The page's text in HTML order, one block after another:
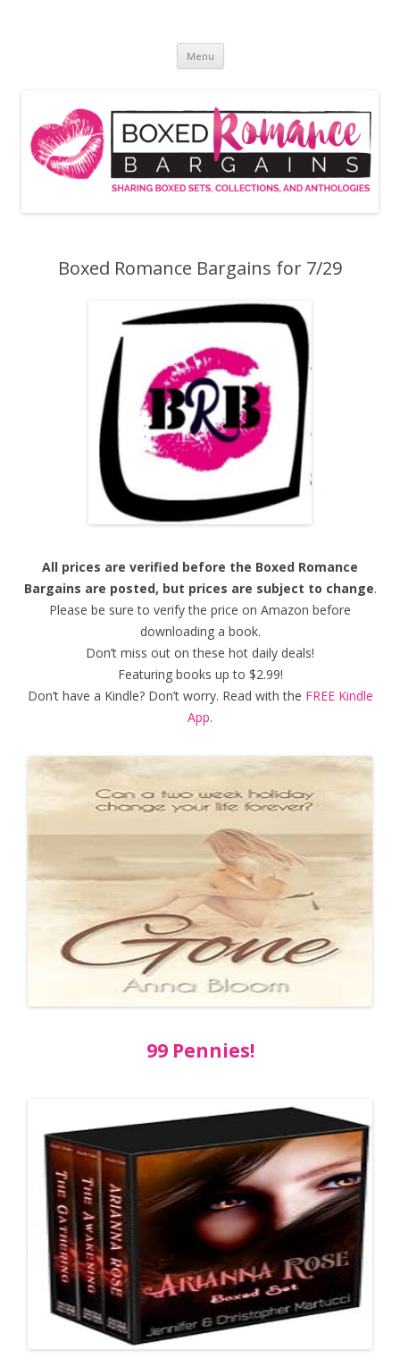
Menu
Boxed Romance Bargains for 7/29
All prices are verified before the Boxed Romance
Bargains are posted, but prices are subject to change.
Please be sure to verify the price on Amazon before
downloading a book.
Don’t miss out on these hot daily deals!
Featuring books up to $2.99!
Don’t have a Kindle? Don’t worry. Read with the FREE Kindle
App.
99 Pennies!